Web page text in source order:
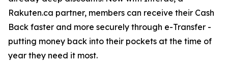
Rakuten.ca partner, members can receive their Cash
Back faster and more securely through e-Transfer -
putting money back into their pockets at the time of
year they need it most.